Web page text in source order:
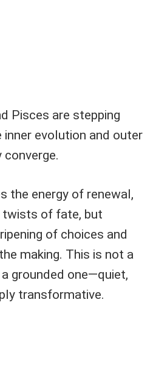
Pisces are stepping
inner evolution and outer
the energy of renewal,
twists of fate, but
of choices and
making. This is not a
grounded one—quiet,
transformative.